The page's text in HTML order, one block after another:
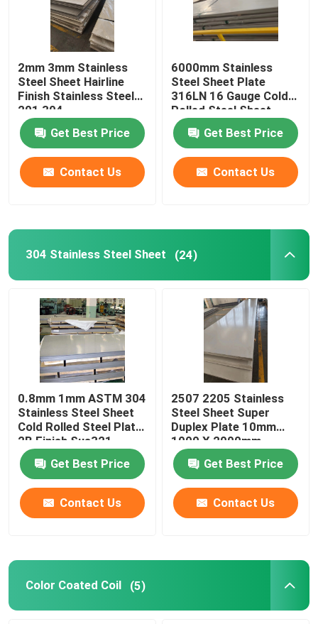
Galvanized Steel Plate
Roof Steel Sheet
Galvanized Steel Coil
316L Stainless Steel Sheets
Stainless Steel Coil
Stainless Steel Square Tube
Stainless Steel Round Bar
Carbon Steel Plate
Carbon Steel Coil
Carbon Steel Pipe
Stainless Steel Angle
Stainless Steel Channel
2mm 3mm Stainless
Steel Sheet Hairline
Finish Stainless Steel
201 304
Get Best Price
Contact Us
6000mm Stainless
Steel Sheet Plate
316LN 16 Gauge Cold
Rolled Steel Sheet
Get Best Price
Contact Us
304 Stainless Steel Sheet (24)
0.8mm 1mm ASTM 304
Stainless Steel Sheet
Cold Rolled Steel Plate
2B Finish Sus321
Get Best Price
Contact Us
2507 2205 Stainless
Steel Sheet Super
Duplex Plate 10mm
1000 X 2000mm
Get Best Price
Contact Us
Color Coated Coil (5)